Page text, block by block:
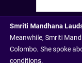
Smriti Mandhana
Meanwhile, Smriti
Colombo. She spoke
conditions.